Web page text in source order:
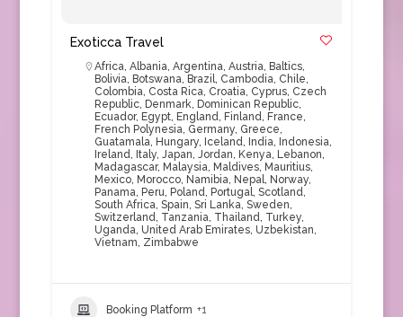
Exoticca Travel
Africa, Albania, Argentina, Austria, Baltics,
Bolivia, Botswana, Brazil, Cambodia, Chile,
Colombia, Costa Rica, Croatia, Cyprus, Czech
Republic, Denmark, Dominican Republic,
Ecuador, Egypt, England, Finland, France,
French Polynesia, Germany, Greece,
Guatamala, Hungary, Iceland, India, Indonesia,
Ireland, Italy, Japan, Jordan, Kenya, Lebanon,
Madagascar, Malaysia, Maldives, Mauritius,
Mexico, Morocco, Namibia, Nepal, Norway,
Panama, Peru, Poland, Portugal, Scotland,
South Africa, Spain, Sri Lanka, Sweden,
Switzerland, Tanzania, Thailand, Turkey,
Uganda, United Arab Emirates, Uzbekistan,
Vietnam, Zimbabwe
Booking Platform +1